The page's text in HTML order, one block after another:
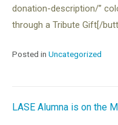
donation-description/”
through a Tribute Gift[/
Posted in Uncategorized
Post
LASE Alumna is on the